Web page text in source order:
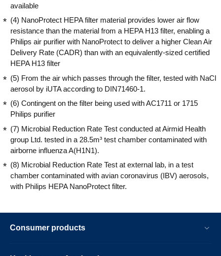
available
(4) NanoProtect HEPA filter material provides lower air flow
resistance than the material from a HEPA H13 filter, enabling a
Philips air purifier with NanoProtect to deliver a higher Clean Air
Delivery Rate (CADR) than with an equivalently-sized certified
HEPA H13 filter
(5) From the air which passes through the filter, tested with NaCl
aerosol by iUTA according to DIN71460-1.
(6) Contingent on the filter being used with AC1711 or 1715
Philips purifier
(7) Microbial Reduction Rate Test conducted at Airmid Health
group Ltd. tested in a 28.5m³ test chamber contaminated with
airborne influenza A(H1N1).
(8) Microbial Reduction Rate Test at external lab, in a test
chamber contaminated with avian coronavirus (IBV) aerosols,
with Philips HEPA NanoProtect filter.
Consumer products